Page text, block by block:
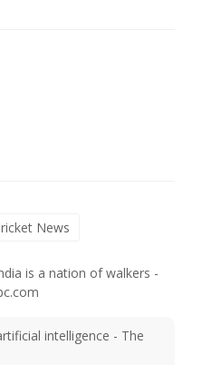
News
is a nation of walkers -
intelligence - The